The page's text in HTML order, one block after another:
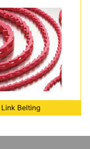
Link Belting
Link Belting